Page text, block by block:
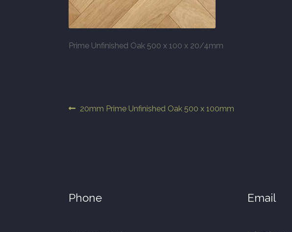
Prime Unfinished Oak 500 x 100 x 20/4mm
Post
Previous
20mm Prime Unfinished Oak 500 x 100mm
Phone Email